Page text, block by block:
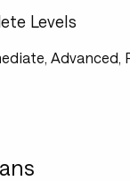
Levels
Advanced,